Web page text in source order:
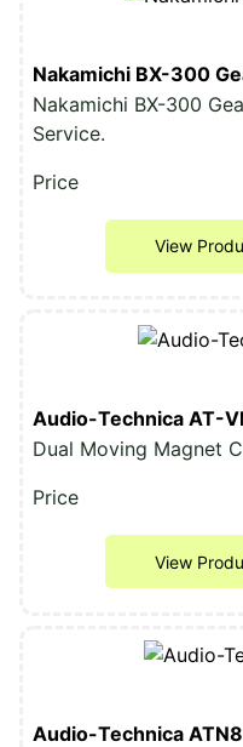
Nakamichi BX-300
Nakamichi BX-300
Service.
Price
View
Audio-Technica AT-
Dual Moving Magnet
Price
View
Audio-Technica